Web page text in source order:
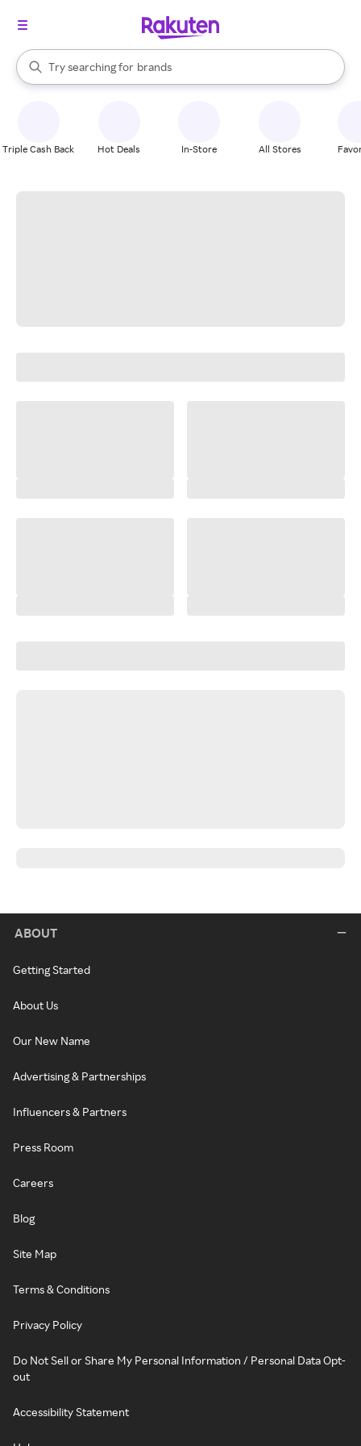
Search Rakuten
Try searching for
stores
brands
groceries
When autocomplete results are available, use the up and down
Triple Cash Back Hot Deals In-Store All Stores
ABOUT
Getting Started
About Us
Our New Name
Advertising & Partnerships
Influencers & Partners
Press Room
Careers
Blog
Site Map
Terms & Conditions
Privacy Policy
Do Not Sell or Share My Personal Information / Personal Data Opt-
out
Accessibility Statement